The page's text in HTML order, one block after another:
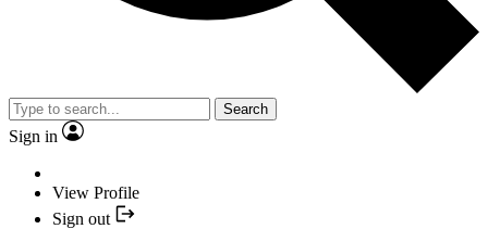
Search
Sign in
View Profile
Sign out